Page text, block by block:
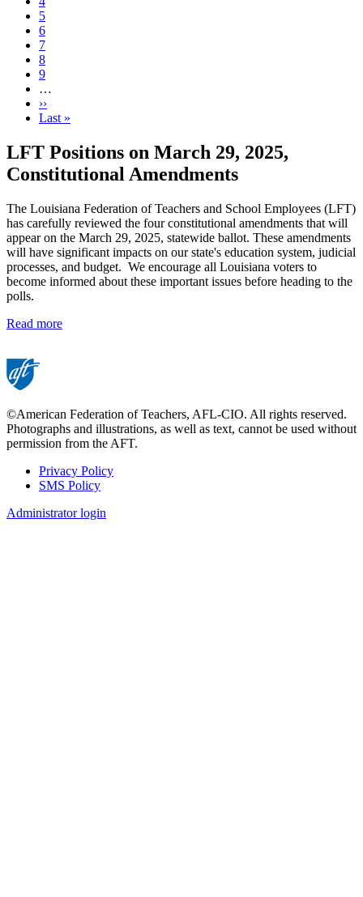
page
Page
5
Page
6
Page
7
Page
8
Page
9
…
Next
page
››
Last
Last »
LFT Positions on March 29, 2025,
Constitutional Amendments
The Louisiana Federation of Teachers and School Employees (LFT)
has carefully reviewed the four constitutional amendments that will
appear on the March 29, 2025, statewide ballot. These amendments
will have significant impacts on our state's education system, judicial
processes, and budget. We encourage all Louisiana voters to
become informed about these important issues before heading to the
polls.
Read more
©American Federation of Teachers, AFL-CIO. All rights reserved.
Photographs and illustrations, as well as text, cannot be used without
permission from the AFT.
Footer
Privacy Policy
SMS Policy
Administrator login